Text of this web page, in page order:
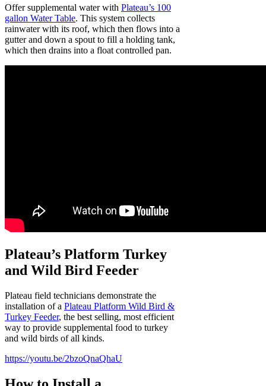
Offer supplemental water with Plateau’s 100
gallon Water Table. This system collects
rainwater with its roof, which then flows into a
gutter and down a spout to fill a holding tank,
which then drains into a float controlled pan.
Plateau’s Platform Turkey
and Wild Bird Feeder
Plateau field technicians demonstrate the
installation of a Plateau Platform Wild Bird &
Turkey Feeder, the best selling, most efficient
way to provide supplemental food to turkey
and wild birds of all kinds.
https://youtu.be/2bzoQnaQhaU